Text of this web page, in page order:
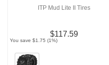
ITP Mud Lite II Tires
$117.59
You save $1.75 (1%)